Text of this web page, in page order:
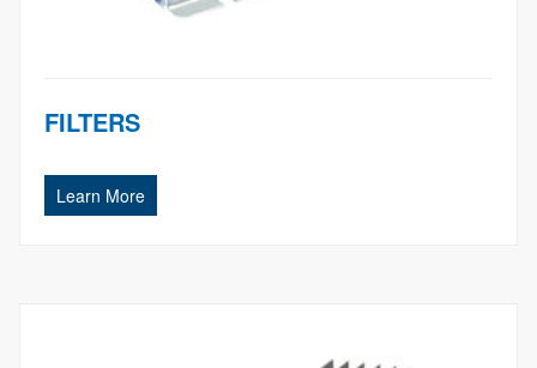
FILTERS
Learn More